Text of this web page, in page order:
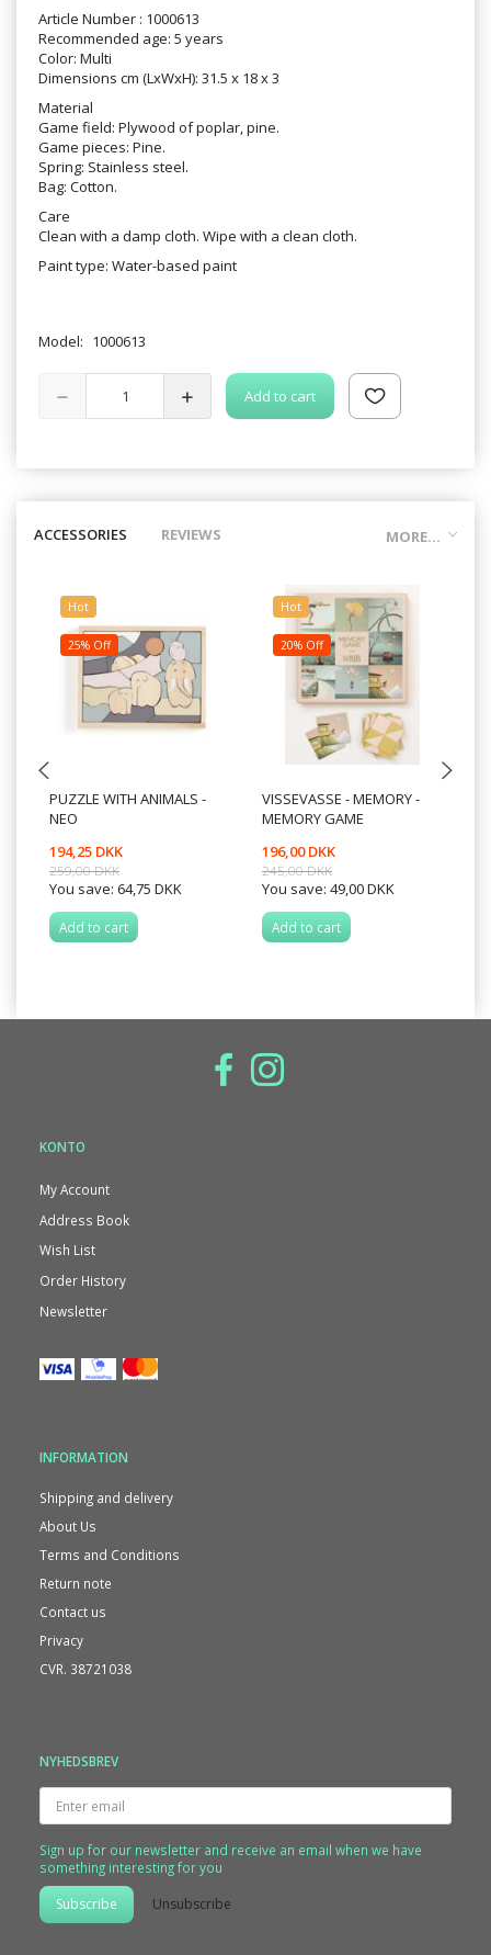
Article Number : 1000613
Recommended age: 5 years
Color: Multi
Dimensions cm (LxWxH): 31.5 x 18 x 3
Material
Game field: Plywood of poplar, pine.
Game pieces: Pine.
Spring: Stainless steel.
Bag: Cotton.
Care
Clean with a damp cloth. Wipe with a clean cloth.
Paint type: Water-based paint
Model: 1000613
Add to cart
MORE...
ACCESSORIES REVIEWS
Hot
25% Off
PUZZLE WITH ANIMALS -
NEO
194,25 DKK
259,00 DKK
You save: 64,75 DKK
Add to cart
Hot
20% Off
VISSEVASSE - MEMORY -
MEMORY GAME
196,00 DKK
245,00 DKK
You save: 49,00 DKK
Add to cart
KONTO
My Account
Address Book
Wish List
Order History
Newsletter
INFORMATION
Shipping and delivery
About Us
Terms and Conditions
Return note
Contact us
Privacy
CVR. 38721038
NYHEDSBREV
Enter
email
Sign up for our newsletter and receive an email when we have
something interesting for you
Subscribe Unsubscribe